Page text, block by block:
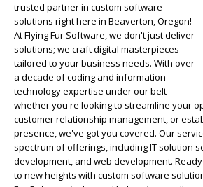
trusted partner in custom software
solutions right here in Beaverton, Oregon!
At Flying Fur Software, we don't just deliver
solutions; we craft digital masterpieces
tailored to your business needs. With over
a decade of coding and information
technology expertise under our belt
whether you're looking to streamline your
customer relationship management, or
presence, we've got you covered. Our
spectrum of offerings, including IT solution
development, and web development.
to new heights with custom software